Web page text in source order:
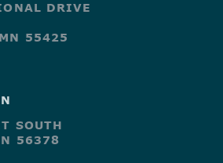
DRIVE
55425
SOUTH
56378